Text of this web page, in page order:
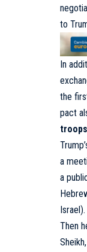
to
In
the
pact
troops
a
a
Israel).
Then